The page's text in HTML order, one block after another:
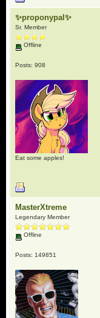
✨proponypal✨
Sr. Member
Offline
Posts: 908
Eat some apples!
MasterXtreme
Legendary Member
Offline
Posts: 149851